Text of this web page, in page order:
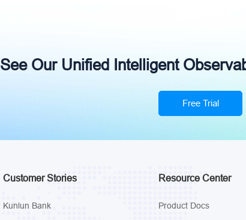
See Our Unified Intelligent
Free Trial
Customer Stories
Kunlun Bank
Resource Center
Product Docs